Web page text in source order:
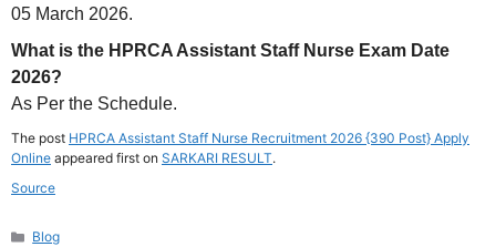
05 March 2026.
What is the HPRCA Assistant Staff Nurse Exam Date
2026?
As Per the Schedule.
The post HPRCA Assistant Staff Nurse Recruitment 2026 {390 Post} Apply
Online appeared first on SARKARI RESULT.
Source
Categories
Blog